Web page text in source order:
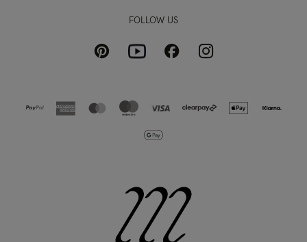
FOLLOW US
PinterestYoutubeFacebookInstagram